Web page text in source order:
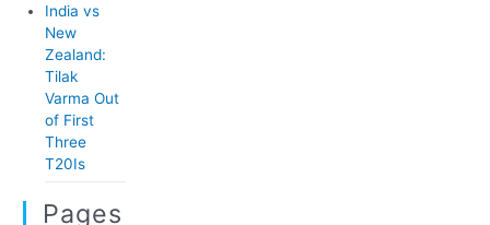
India vs
New
Zealand:
Tilak
Varma Out
of First
Three
T20Is
Pages